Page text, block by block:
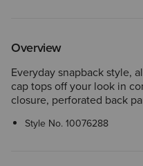
Overview
Everyday snapback style,
cap tops off your look in
closure, perforated back
Style No. 10076288